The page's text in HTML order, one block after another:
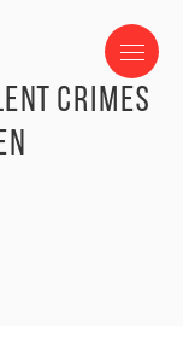
Crimes